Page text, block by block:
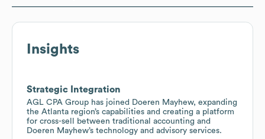
Insights
Strategic Integration
AGL CPA Group has joined Doeren Mayhew, expanding
the Atlanta region’s capabilities and creating a platform
for cross-sell between traditional accounting and
Doeren Mayhew’s technology and advisory services.